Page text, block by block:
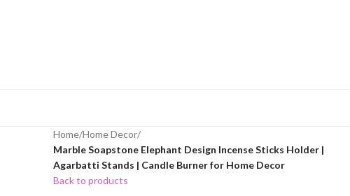
Home/Home Decor/
Marble Soapstone Elephant Design Incense Sticks Holder |
Agarbatti Stands | Candle Burner for Home Decor
Back to products